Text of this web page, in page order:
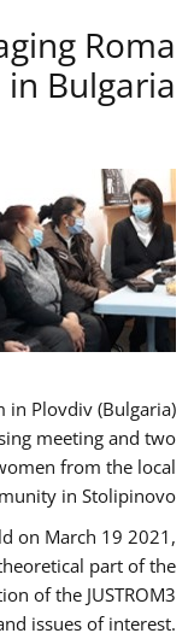
Roma
Bulgaria
in Plovdiv (Bulgaria)
meeting and two
from the local
in Stolipinovo.
on March 19 2021,
part of the
of the JUSTROM3
issues of interest.